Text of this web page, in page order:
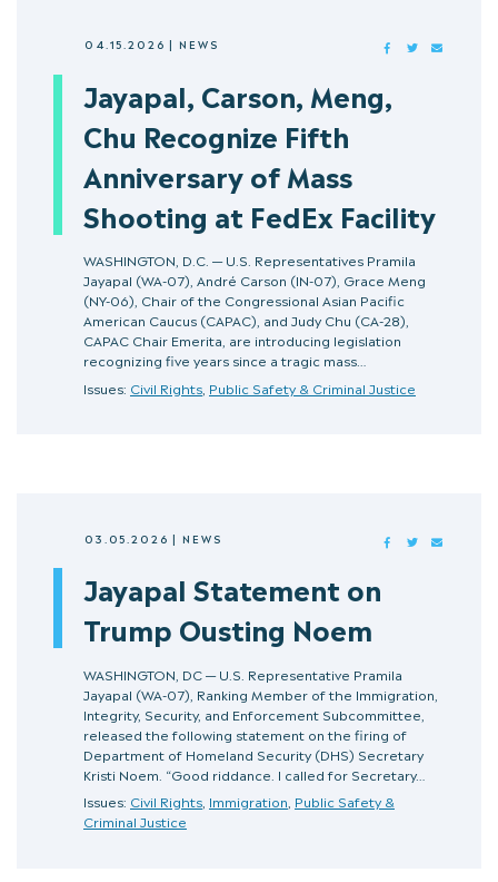
04.15.2026| NEWS FACEBOOKTWITTER
Jayapal, Carson, Meng,
Chu Recognize Fifth
Anniversary of Mass
Shooting at FedEx Facility
WASHINGTON, D.C. — U.S. Representatives Pramila
Jayapal (WA-07), André Carson (IN-07), Grace Meng
(NY-06), Chair of the Congressional Asian Pacific
American Caucus (CAPAC), and Judy Chu (CA-28),
CAPAC Chair Emerita, are introducing legislation
recognizing five years since a tragic mass…
Issues: Civil Rights Public Safety & Criminal Justice
03.05.2026| NEWS FACEBOOKTWITTER
Jayapal Statement on
Trump Ousting Noem
WASHINGTON, DC — U.S. Representative Pramila
Jayapal (WA-07), Ranking Member of the Immigration,
Integrity, Security, and Enforcement Subcommittee,
released the following statement on the firing of
Department of Homeland Security (DHS) Secretary
Kristi Noem. “Good riddance. I called for Secretary…
Issues: Civil Rights Immigration Public Safety &
Criminal Justice